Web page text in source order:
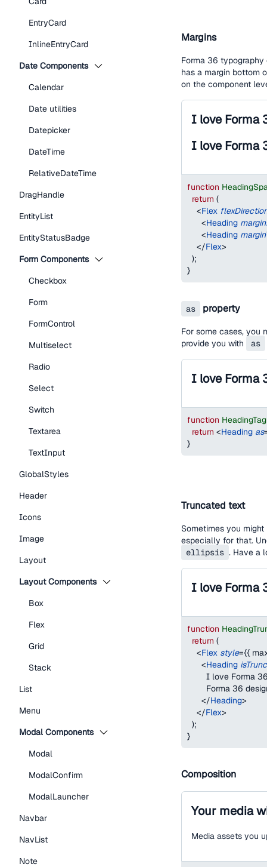
EntryCard
InlineEntryCard
Date Components
Calendar
Date utilities
Datepicker
DateTime
RelativeDateTime
DragHandle
EntityList
EntityStatusBadge
Form Components
Checkbox
Form
FormControl
Multiselect
Radio
Select
Switch
Textarea
TextInput
GlobalStyles
Header
Icons
Image
Layout
Layout Components
Box
Flex
Grid
Stack
List
Menu
Modal Components
Modal
ModalConfirm
ModalLauncher
Navbar
NavList
Note
Margins
Forma 36
has a margin bottom
on the component
I love Forma
I love Forma
function
return (
<Flex
<Heading
<Heading
</Flex>
);
}
as property
For some cases, you
provide you with
as
I love Forma
function
return <Heading as
}
Truncated text
Sometimes you
especially for that.
ellipsis . Have a
function
return (
<Flex style={{
<Heading
I love Forma
Forma 36
</Heading>
</Flex>
);
}
Composition
Your media
Media assets you